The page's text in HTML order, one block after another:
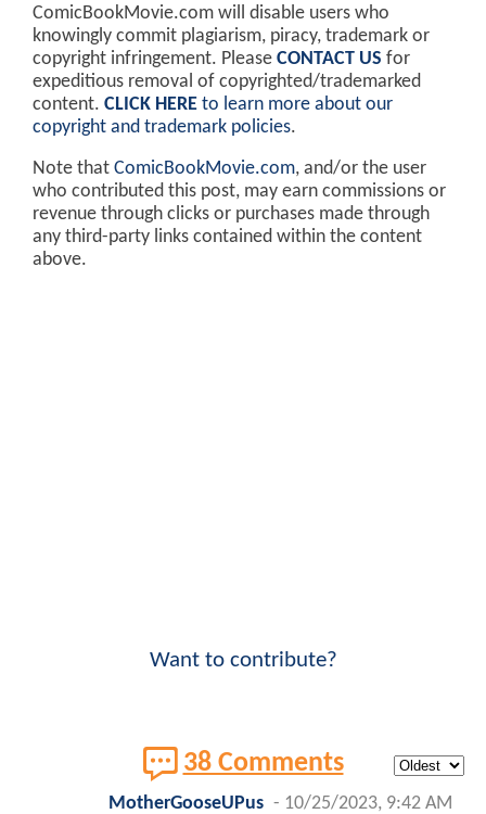
ComicBookMovie.com will disable users who
knowingly commit plagiarism, piracy, trademark or
copyright infringement. Please CONTACT US for
expeditious removal of copyrighted/trademarked
content. CLICK HERE to learn more about our
copyright and trademark policies.
Note that ComicBookMovie.com, and/or the user
who contributed this post, may earn commissions or
revenue through clicks or purchases made through
any third-party links contained within the content
above.
Want to contribute?
38 Comments
MotherGooseUPus - 10/25/2023, 9:42 AM